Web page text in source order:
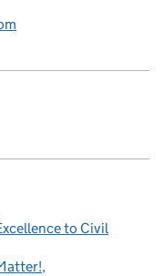
to Civil